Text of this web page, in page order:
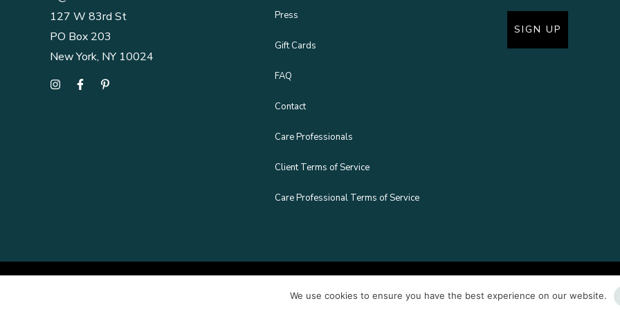
127 W 83rd St
PO Box 203
New York, NY 10024
Press
Gift Cards
FAQ
Contact
Care Professionals
Client Terms of Service
Care Professional Terms of Service
SIGN UP
Copyright © Boram
We use cookies to ensure you have the best experience on our website.